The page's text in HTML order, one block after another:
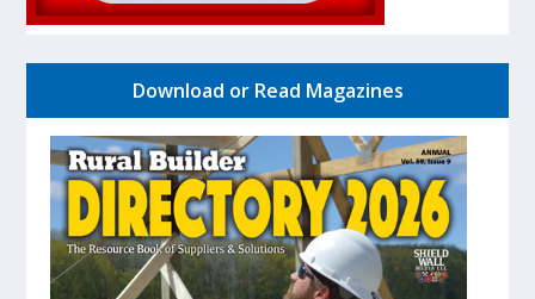
Download or Read Magazines